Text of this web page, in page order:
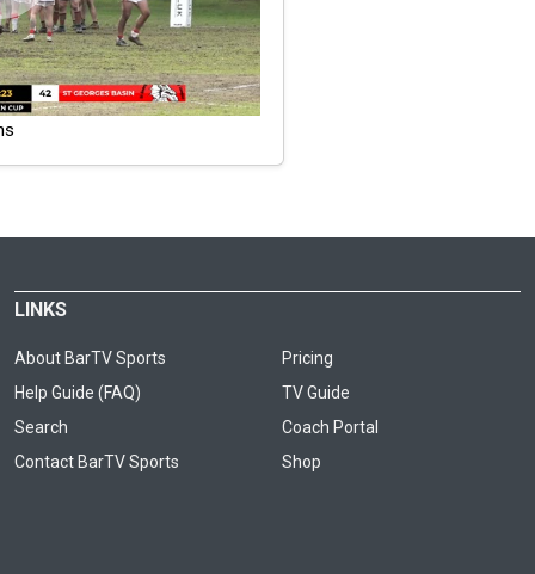
LINKS
About BarTV Sports
Pricing
Help Guide (FAQ)
TV Guide
Search
Coach Portal
Contact BarTV Sports
Shop